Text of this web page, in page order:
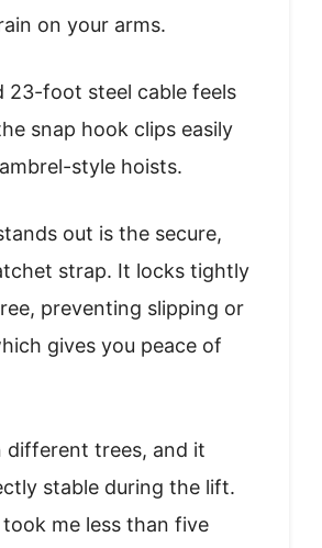
on your arms.
23-foot steel cable feels
snap hook clips easily
style hoists.
out is the secure,
strap. It locks tightly
preventing slipping or
gives you peace of
different trees, and it
stable during the lift.
me less than five